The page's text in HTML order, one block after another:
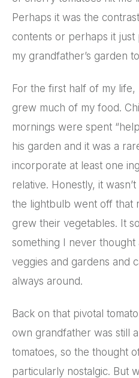
Perhaps it was the
contents or perhaps it
my grandfather’s garden
For the first half of my
grew much of my food.
mornings were spent
his garden and it was a
incorporate at least one
relative. Honestly, it
the lightbulb went off that
grew their vegetables. It
something I never
veggies and gardens and
always around.
Back on that pivotal
own grandfather was still
tomatoes, so the thought
particularly nostalgic. But